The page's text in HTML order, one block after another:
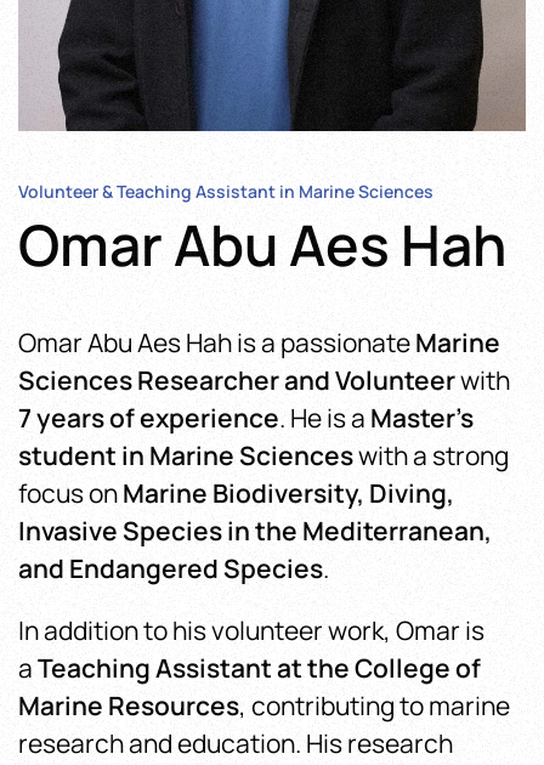
Volunteer & Teaching Assistant in Marine Sciences
Omar Abu Aes Hah
Omar Abu Aes Hah is a passionateMarine
Sciences Researcher and Volunteerwith
7 years of experience. He is a Master’s
student in Marine Scienceswith a strong
focus onMarine Biodiversity, Diving,
Invasive Species in the Mediterranean,
and Endangered Species.
In addition to his volunteer work, Omar is
aTeaching Assistant at the College of
Marine Resources, contributingto marine
research and education. His research